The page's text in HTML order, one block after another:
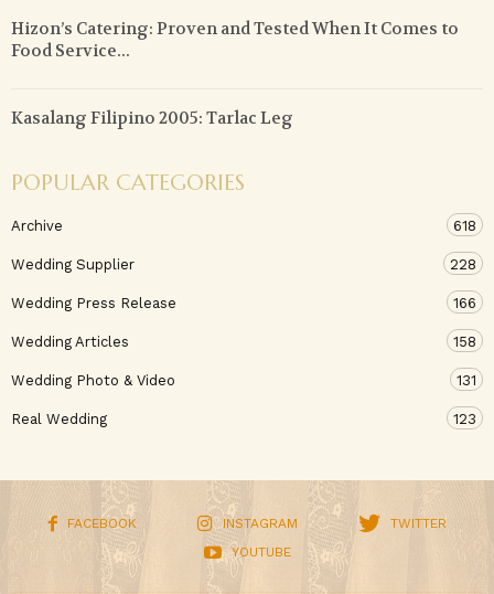
Hizon’s Catering: Proven and Tested When It Comes to
Food Service...
Kasalang Filipino 2005: Tarlac Leg
POPULAR CATEGORIES
Archive 618
Wedding Supplier 228
Wedding Press Release 166
Wedding Articles 158
Wedding Photo & Video 131
Real Wedding 123
FACEBOOK INSTAGRAM
TWITTER
YOUTUBE